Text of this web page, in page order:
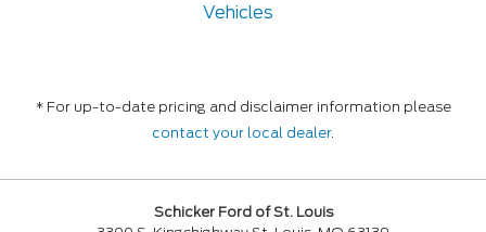
Vehicles
* For up-to-date pricing and disclaimer information please
contact your local dealer.
Schicker Ford of St. Louis